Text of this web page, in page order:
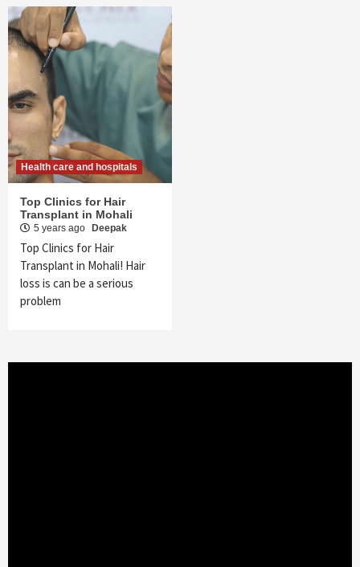
Health care and hospitals
Top Clinics for Hair
Transplant in Mohali
5 years ago Deepak
Top Clinics for Hair
Transplant in Mohali! Hair
loss is can be a serious
problem